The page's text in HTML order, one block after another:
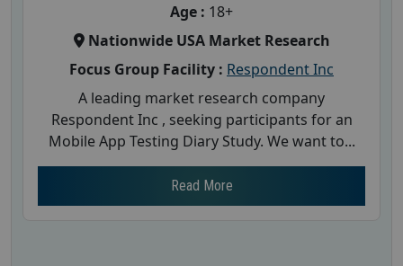
Age : 18+
Nationwide USA Market Research
Focus Group Facility : Respondent Inc
A leading market research company
Respondent Inc , seeking participants for an
Mobile App Testing Diary Study. We want to...
Read More